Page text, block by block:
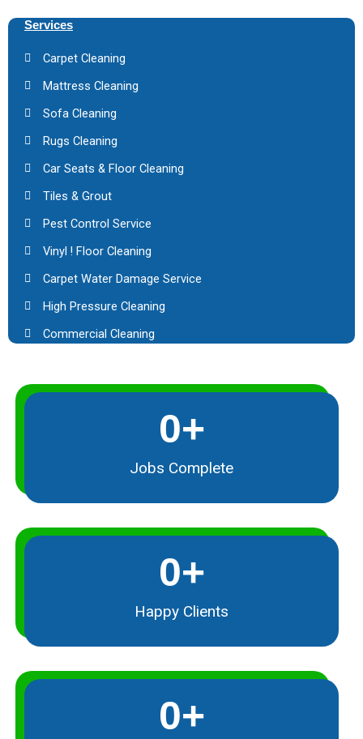
Services
Carpet Cleaning
Mattress Cleaning
Sofa Cleaning
Rugs Cleaning
Car Seats & Floor Cleaning
Tiles & Grout
Pest Control Service
Vinyl ! Floor Cleaning
Carpet Water Damage Service
High Pressure Cleaning
Commercial Cleaning
Jobs Complete
0+
Happy Clients
0+
0+